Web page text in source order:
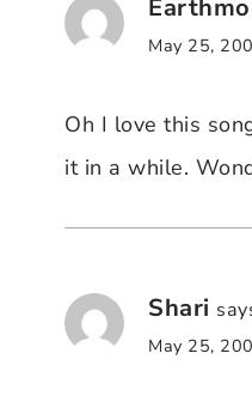
May 25,
Oh I love this
it in a while.
Shari
May 25,